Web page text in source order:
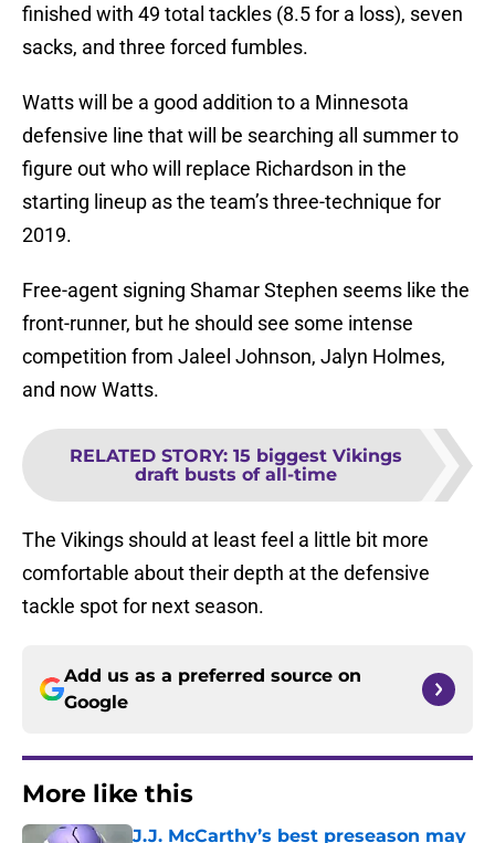
finished with 49 total tackles (8.5 for a loss), seven
sacks, and three forced fumbles.
Watts will be a good addition to a Minnesota
defensive line that will be searching all summer to
figure out who will replace Richardson in the
starting lineup as the team’s three-technique for
2019.
Free-agent signing Shamar Stephen seems like the
front-runner, but he should see some intense
competition from Jaleel Johnson, Jalyn Holmes,
and now Watts.
RELATED STORY: 15 biggest Vikings
draft busts of all-time
The Vikings should at least feel a little bit more
comfortable about their depth at the defensive
tackle spot for next season.
Add us as a preferred source on
Google
More like this
J.J. McCarthy’s best preseason may